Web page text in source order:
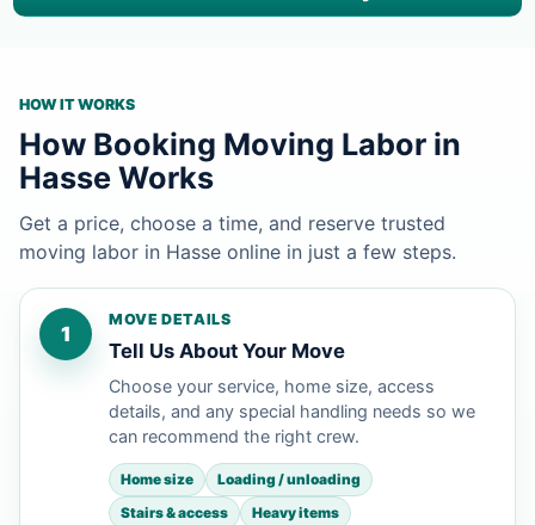
HOW IT WORKS
How Booking Moving Labor in
Hasse Works
Get a price, choose a time, and reserve trusted
moving labor in Hasse online in just a few steps.
1
MOVE DETAILS
Tell Us About Your Move
Choose your service, home size, access
details, and any special handling needs so we
can recommend the right crew.
Home size
Loading / unloading
Stairs & access
Heavy items